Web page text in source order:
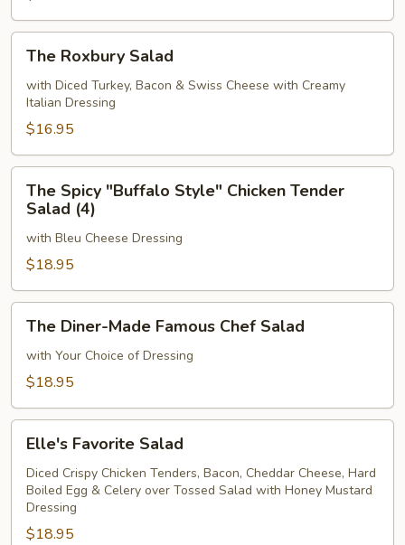
The
Roxbury
Salad
The Roxbury Salad
with Diced Turkey, Bacon & Swiss Cheese with Creamy
Italian Dressing
$16.95
The
Spicy
"Buffalo
Style"
Chicken
Tender
Salad
(4)
The Spicy "Buffalo Style" Chicken Tender
Salad (4)
with Bleu Cheese Dressing
$18.95
The
Diner-
Made
Famous
Salad
The Diner-Made Famous Chef Salad
with Your Choice of Dressing
$18.95
Elle's
Favorite
Salad
Elle's Favorite Salad
Diced Crispy Chicken Tenders, Bacon, Cheddar Cheese, Hard
Boiled Egg & Celery over Tossed Salad with Honey Mustard
Dressing
$18.95